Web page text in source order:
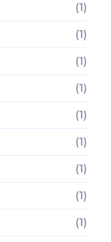
(1)
(1)
(1)
(1)
(1)
(1)
(1)
(1)
(1)